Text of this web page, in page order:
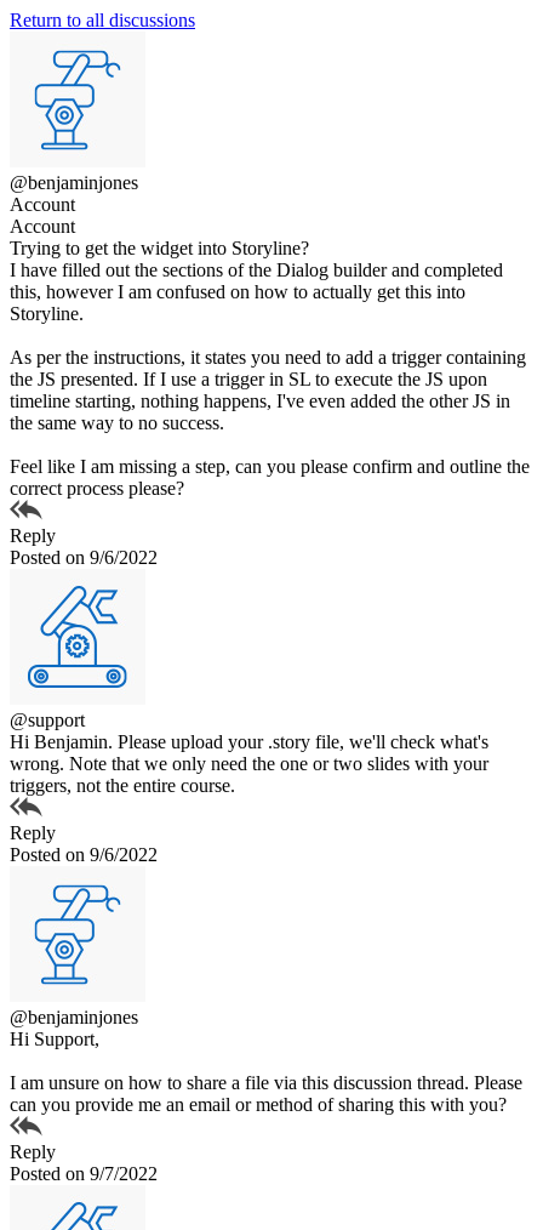
Return to all discussions
@benjaminjones
Account
Account
Trying to get the widget into Storyline?
I have filled out the sections of the Dialog builder and completed
this, however I am confused on how to actually get this into
Storyline.
As per the instructions, it states you need to add a trigger containing
the JS presented. If I use a trigger in SL to execute the JS upon
timeline starting, nothing happens, I've even added the other JS in
the same way to no success.
Feel like I am missing a step, can you please confirm and outline the
correct process please?
Reply
Posted on 9/6/2022
@support
Hi Benjamin. Please upload your .story file, we'll check what's
wrong. Note that we only need the one or two slides with your
triggers, not the entire course.
Reply
Posted on 9/6/2022
@benjaminjones
Hi Support,
I am unsure on how to share a file via this discussion thread. Please
can you provide me an email or method of sharing this with you?
Reply
Posted on 9/7/2022